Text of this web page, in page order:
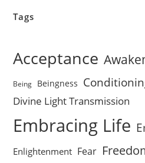
Tags
Acceptance
Being Beingness
Divine Light Transmission
Embracing Life
Enlightenment Fear